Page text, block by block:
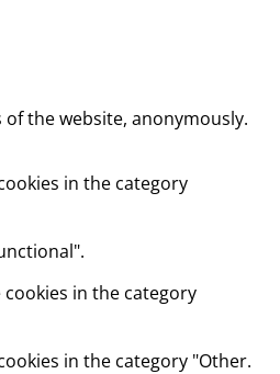
the website, anonymously.
in the category
in the category
in the category "Other.